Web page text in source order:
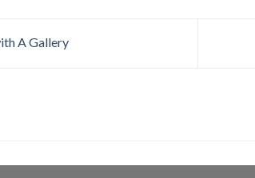
A Gallery